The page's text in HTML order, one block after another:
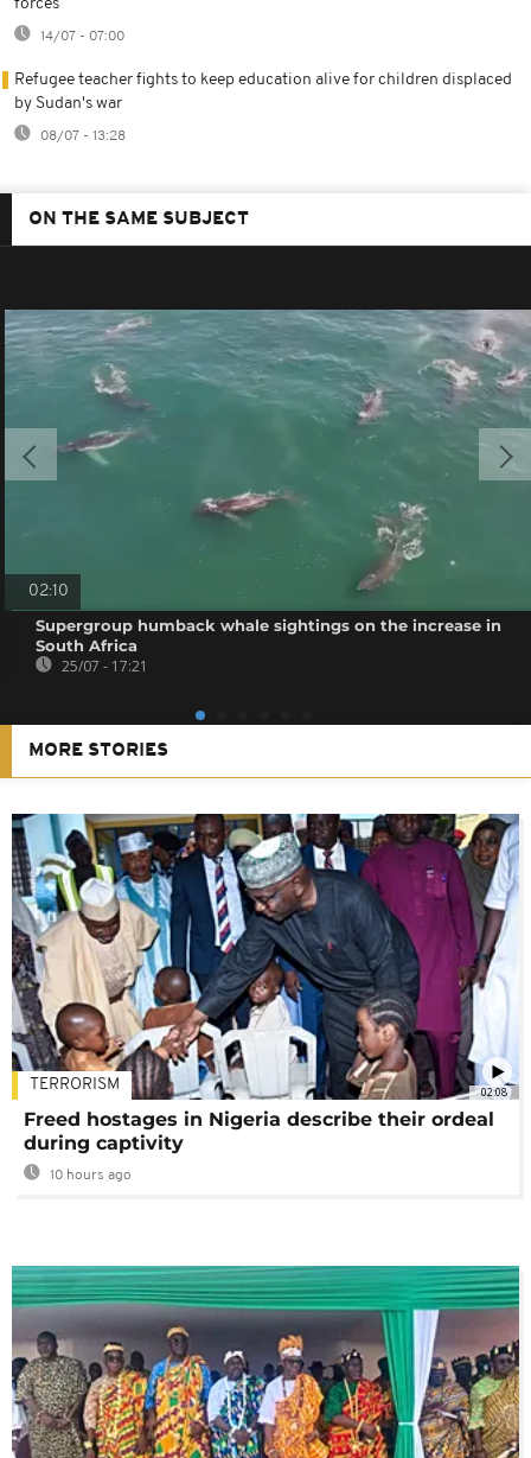
forces
14/07 - 07:00
Refugee teacher fights to keep education alive for children displaced
by Sudan's war
08/07 - 13:28
ON THE SAME SUBJECT
02:10
Supergroup humback whale sightings on the increase in
South Africa
25/07 - 17:21
MORE STORIES
02:08
TERRORISM
Freed hostages in Nigeria describe their ordeal
during captivity
10 hours ago